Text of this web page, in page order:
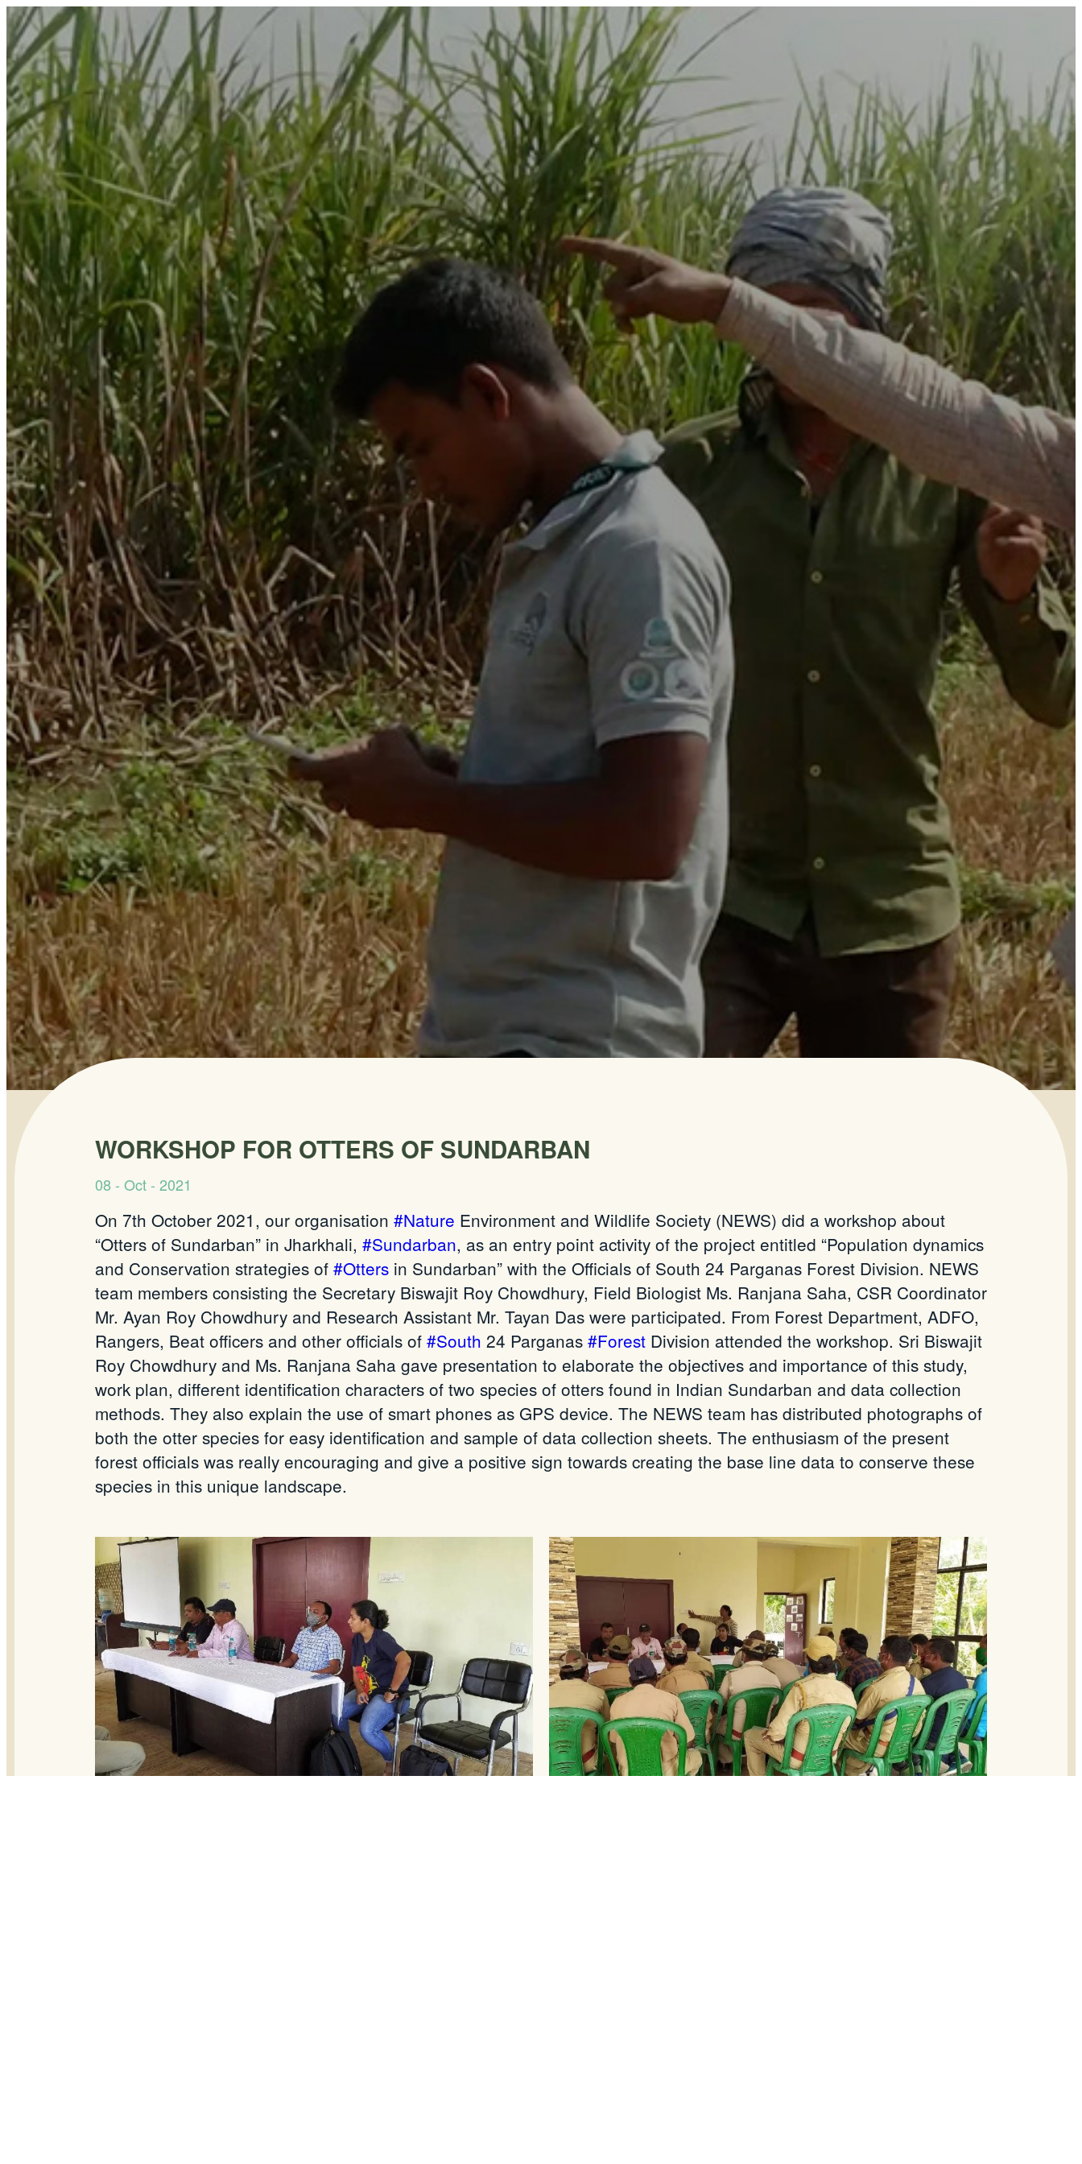
WORKSHOP FOR OTTERS OF SUNDARBAN
08 - Oct - 2021
On 7th October 2021, our organisation #Nature Environment and Wildlife Society (NEWS) did a workshop about
“Otters of Sundarban” in Jharkhali, #Sundarban, as an entry point activity of the project entitled “Population dynamics
and Conservation strategies of #Otters in Sundarban” with the Officials of South 24 Parganas Forest Division. NEWS
team members consisting the Secretary Biswajit Roy Chowdhury, Field Biologist Ms. Ranjana Saha, CSR Coordinator
Mr. Ayan Roy Chowdhury and Research Assistant Mr. Tayan Das were participated. From Forest Department, ADFO,
Rangers, Beat officers and other officials of #South 24 Parganas #Forest Division attended the workshop. Sri Biswajit
Roy Chowdhury and Ms. Ranjana Saha gave presentation to elaborate the objectives and importance of this study,
work plan, different identification characters of two species of otters found in Indian Sundarban and data collection
methods. They also explain the use of smart phones as GPS device. The NEWS team has distributed photographs of
both the otter species for easy identification and sample of data collection sheets. The enthusiasm of the present
forest officials was really encouraging and give a positive sign towards creating the base line data to conserve these
species in this unique landscape.